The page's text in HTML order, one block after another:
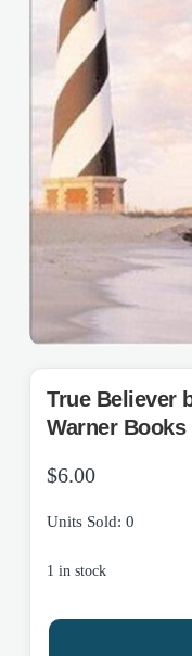
True Believer
Warner Books
$6.00
Units Sold: 0
1 in stock
True